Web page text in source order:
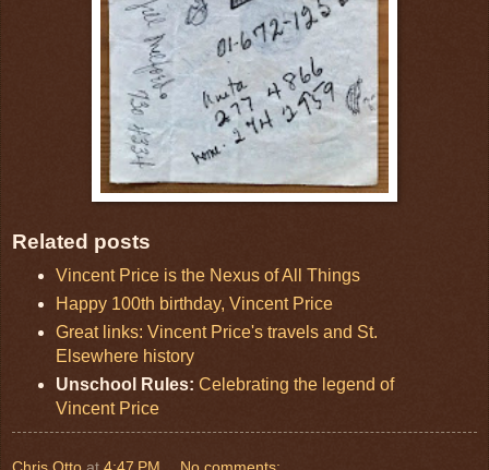
Related posts
Vincent Price is the Nexus of All Things
Happy 100th birthday, Vincent Price
Great links: Vincent Price's travels and St.
Elsewhere history
Unschool Rules: Celebrating the legend of
Vincent Price
Chris Otto at 4:47 PM No comments: